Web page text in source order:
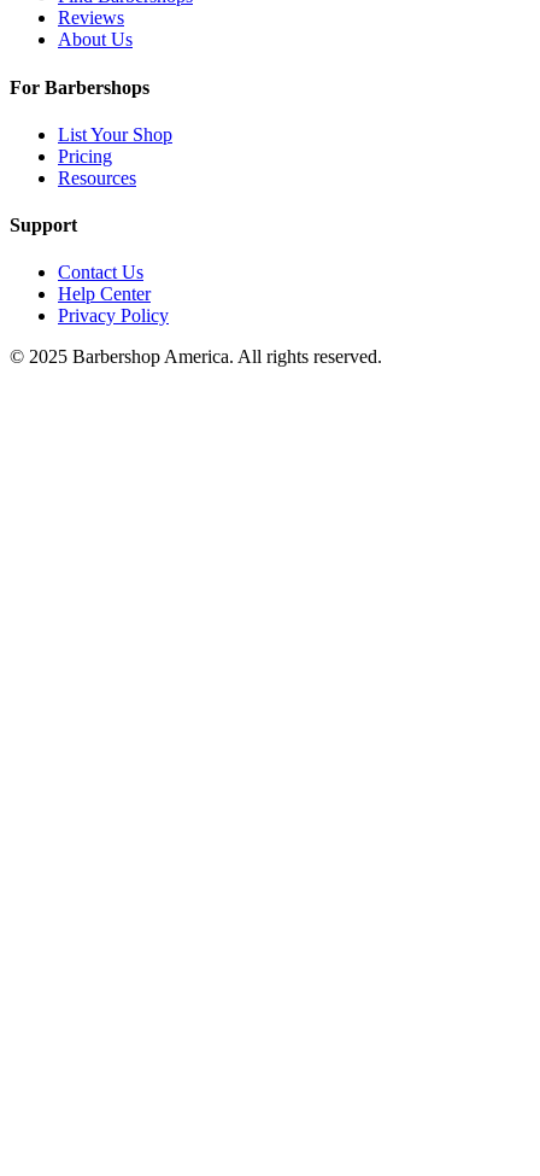
Reviews
About Us
For Barbershops
List Your Shop
Pricing
Resources
Support
Contact Us
Help Center
Privacy Policy
© 2025 Barbershop America. All rights reserved.